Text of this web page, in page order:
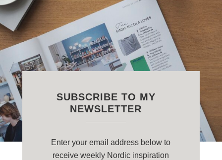
SUBSCRIBE TO MY
NEWSLETTER
Enter your email address below to
receive weekly Nordic inspiration